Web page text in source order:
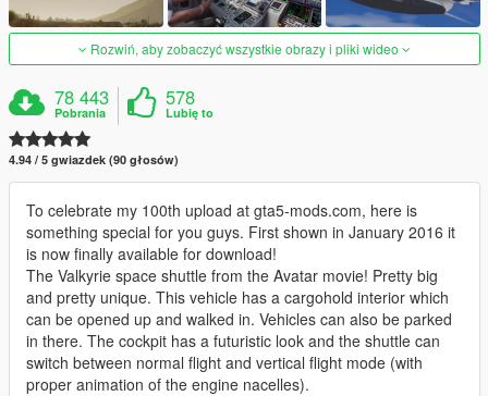
Rozwiń, aby zobaczyć wszystkie obrazy i pliki wideo
78 443
Pobrania
578
Lubię to
4.94 / 5 gwiazdek (90 głosów)
To celebrate my 100th upload at gta5-mods.com, here is
something special for you guys. First shown in January 2016 it
is now finally available for download!
The Valkyrie space shuttle from the Avatar movie! Pretty big
and pretty unique. This vehicle has a cargohold interior which
can be opened up and walked in. Vehicles can also be parked
in there. The cockpit has a futuristic look and the shuttle can
switch between normal flight and vertical flight mode (with
proper animation of the engine nacelles).